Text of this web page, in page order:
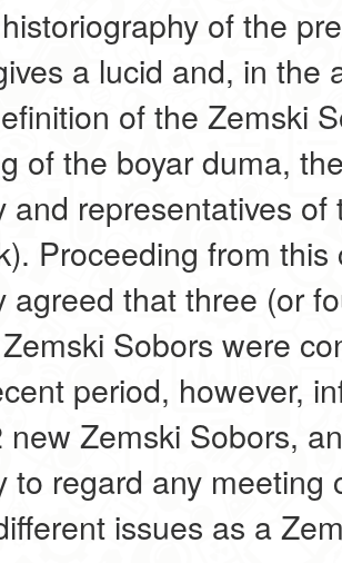
of the
a lucid and, in the
of the Zemski
of the boyar duma,
and representatives
Proceeding from
agreed that three (or
Sobors were
period, however,
new Zemski Sobors,
to regard any meeting
issues as a